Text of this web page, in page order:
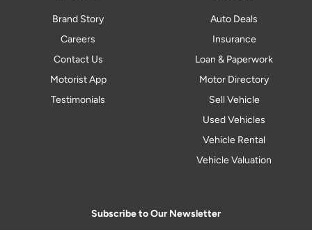
Brand Story
Careers
Contact Us
Motorist App
Testimonials
Auto Deals
Insurance
Loan & Paperwork
Motor Directory
Sell Vehicle
Used Vehicles
Vehicle Rental
Vehicle Valuation
Subscribe to Our Newsletter